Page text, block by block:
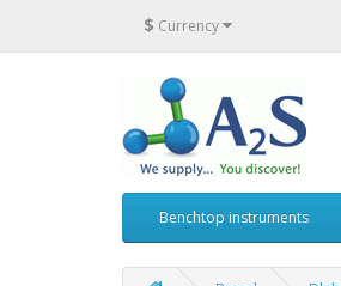
$ Currency
Benchtop instruments